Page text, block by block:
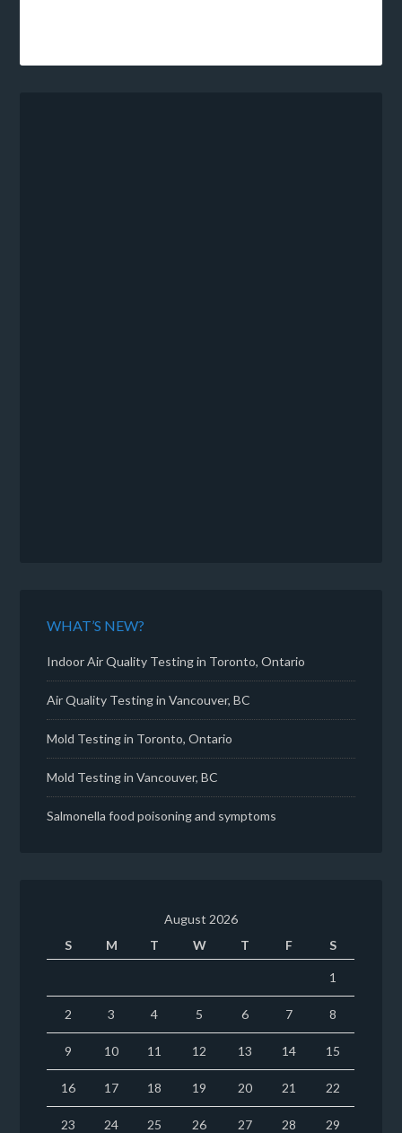
WHAT’S NEW?
Indoor Air Quality Testing in Toronto, Ontario
Air Quality Testing in Vancouver, BC
Mold Testing in Toronto, Ontario
Mold Testing in Vancouver, BC
Salmonella food poisoning and symptoms
August 2026
S
M T W T F S
1
2 3 4 5 6 7 8
9 10 11 12 13 14 15
16 17 18 19 20 21 22
23 24 25 26 27 28 29